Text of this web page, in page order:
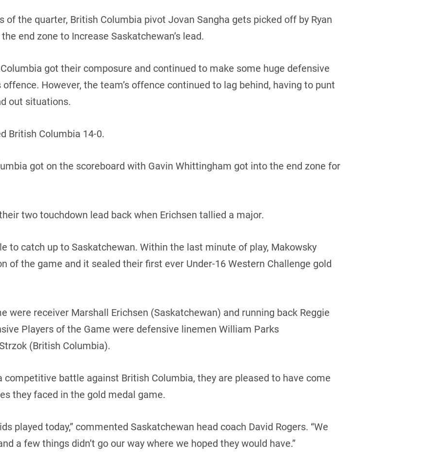
of the quarter, British Columbia pivot Jovan Sangha gets picked off by Ryan
end zone to Increase Saskatchewan’s lead.
got their composure and continued to make some huge defensive
offence. However, the team’s offence continued to lag behind, having to punt
out situations.
British Columbia 14-0.
got on the scoreboard with Gavin Whittingham got into the end zone for
two touchdown lead back when Erichsen tallied a major.
to catch up to Saskatchewan. Within the last minute of play, Makowsky
of the game and it sealed their first ever Under-16 Western Challenge gold
were receiver Marshall Erichsen (Saskatchewan) and running back Reggie
Players of the Game were defensive linemen William Parks
(British Columbia).
competitive battle against British Columbia, they are pleased to have come
they faced in the gold medal game.
played today,” commented Saskatchewan head coach David Rogers. “We
a few things didn’t go our way where we hoped they would have.”